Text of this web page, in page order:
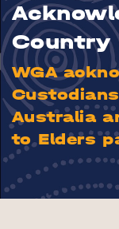
Country
WGA
Australia
to Elders